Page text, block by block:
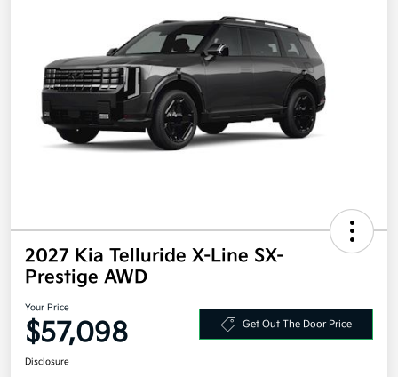
2027 Kia Telluride X-Line SX-
Prestige AWD
Your Price
$57,098 Get Out The Door Price
Disclosure